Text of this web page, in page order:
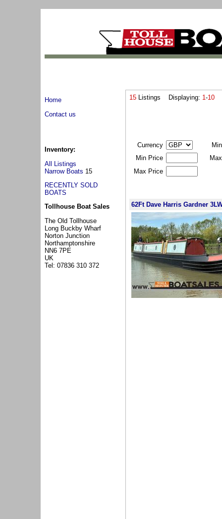
Home
Contact us
Inventory:
All Listings
Narrow Boats 15
RECENTLY SOLD
BOATS
Tollhouse Boat Sales
The Old Tollhouse
Long Buckby Wharf
Norton Junction
Northamptonshire
NN6 7PE
UK
Tel: 07836 310 372
15 Listings Displaying: 1-10
Currency
Min Price
Max Price
62Ft Dave Harris Gardner